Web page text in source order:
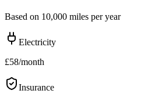
Based on 10,000 miles per year
Electricity
£58/month
Insurance